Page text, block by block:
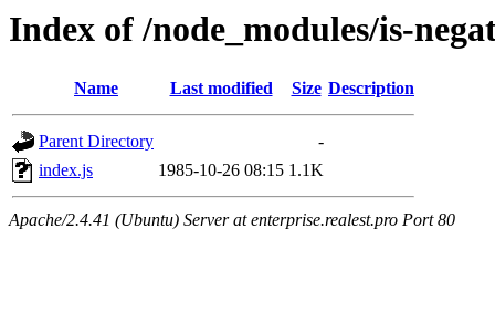
Index of /node_modules/is-
Name Last modified Size Description
Parent Directory
-
index.js
1985-10-26 08:15 1.1K
Apache/2.4.41 (Ubuntu) Server at enterprise.realest.pro Port 80